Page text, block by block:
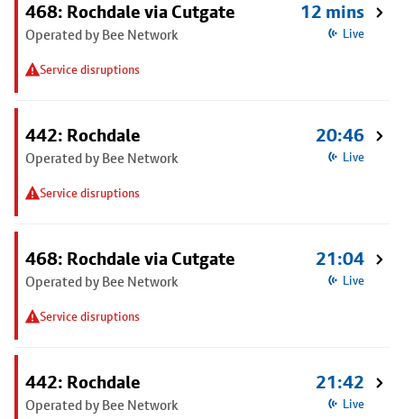
468: Rochdale via Cutgate
Operated by Bee Network
Service disruptions
12 mins
Live
442: Rochdale
Operated by Bee Network
Service disruptions
20:46
Live
468: Rochdale via Cutgate
Operated by Bee Network
Service disruptions
21:04
Live
442: Rochdale
Operated by Bee Network
21:42
Live